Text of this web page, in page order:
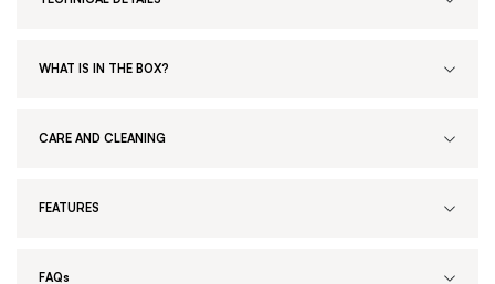
WHAT IS IN THE BOX?
CARE AND CLEANING
FEATURES
FAQs